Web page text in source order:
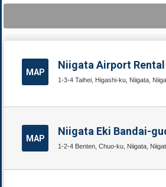
MAP
Niigata Airport
1-3-4 Taihei, Higashi-ku, Niigata,
MAP
Niigata Eki Bandai-
1-2-4 Benten, Chuo-ku, Niigata,